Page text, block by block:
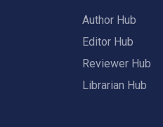
Author Hub
Editor Hub
Reviewer Hub
Librarian Hub